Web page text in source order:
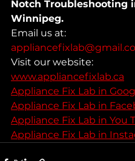
Notch Troubleshooting
Winnipeg.
Email us at:
Visit our website:
www.appliancefixlab.ca
Appliance Fix Lab in
Appliance Fix Lab in
Appliance Fix Lab in You
Appliance Fix Lab in